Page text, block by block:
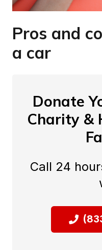
Pros and
a car
Donate
Charity &
Call 24